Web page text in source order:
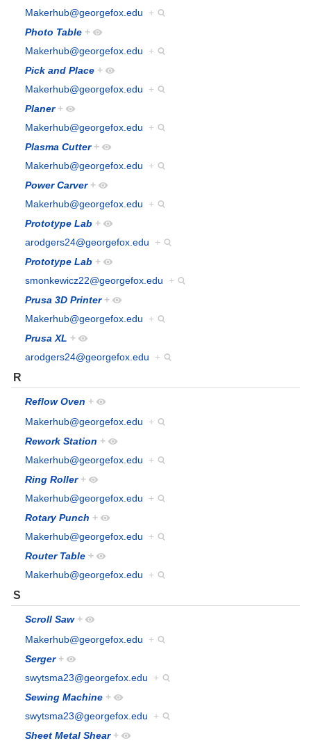
Makerhub@georgefox.edu
+
Photo Table +
Makerhub@georgefox.edu
+
Pick and Place +
Makerhub@georgefox.edu
+
Planer +
Makerhub@georgefox.edu
+
Plasma Cutter +
Makerhub@georgefox.edu
+
Power Carver +
Makerhub@georgefox.edu
+
Prototype Lab +
arodgers24@georgefox.edu
+
Prototype Lab +
smonkewicz22@georgefox.edu
+
Prusa 3D Printer +
Makerhub@georgefox.edu
+
Prusa XL +
arodgers24@georgefox.edu
+
R
Reflow Oven +
Makerhub@georgefox.edu
+
Rework Station +
Makerhub@georgefox.edu
+
Ring Roller +
Makerhub@georgefox.edu
+
Rotary Punch +
Makerhub@georgefox.edu
+
Router Table +
Makerhub@georgefox.edu
+
S
Scroll Saw +
Makerhub@georgefox.edu
+
Serger +
swytsma23@georgefox.edu
+
Sewing Machine +
swytsma23@georgefox.edu
+
Sheet Metal Shear +